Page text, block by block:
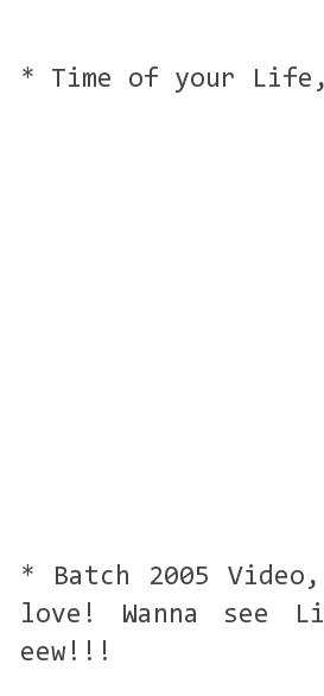
* Time of your
* Batch 2005
love! Wanna see
eew!!!